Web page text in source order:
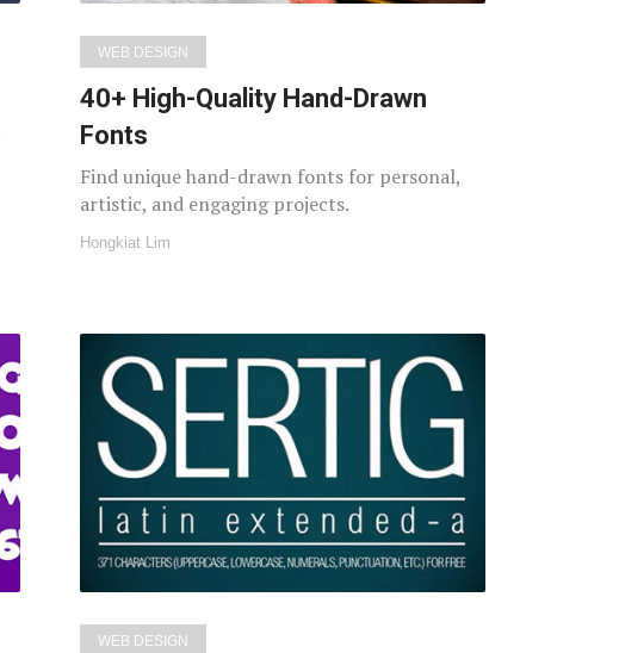
WEB DESIGN
40+ High-Quality Hand-Drawn
Fonts
Find unique hand-drawn fonts for personal,
artistic, and engaging projects.
Hongkiat Lim
WEB DESIGN